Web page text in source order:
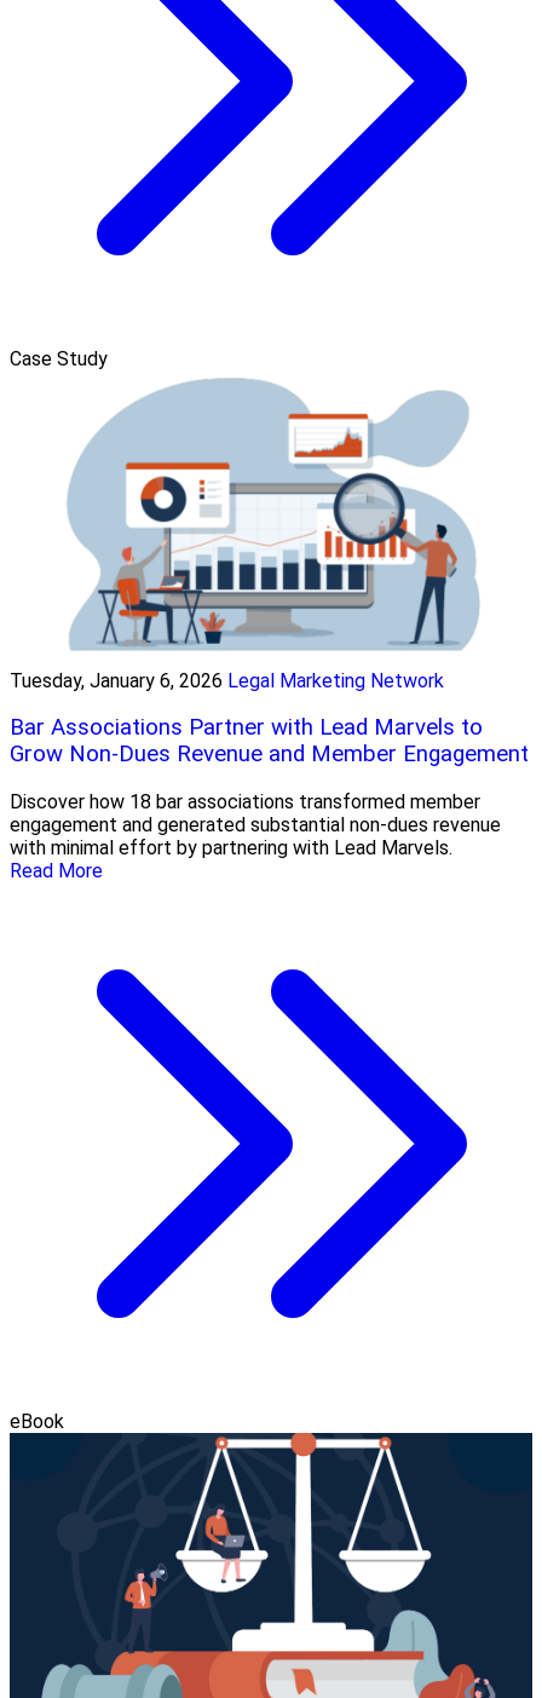
Case Study
Tuesday, January 6, 2026 Legal Marketing Network
Bar Associations Partner with Lead Marvels to
Grow Non-Dues Revenue and Member Engagement
Discover how 18 bar associations transformed member
engagement and generated substantial non-dues revenue
with minimal effort by partnering with Lead Marvels.
Read More
eBook